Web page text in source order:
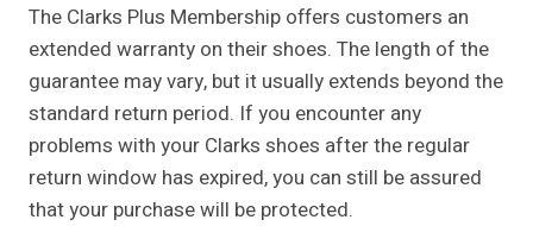
The Clarks Plus Membership offers customers an
extended warranty on their shoes. The length of the
guarantee may vary, but it usually extends beyond the
standard return period. If you encounter any
problems with your Clarks shoes after the regular
return window has expired, you can still be assured
that your purchase will be protected.